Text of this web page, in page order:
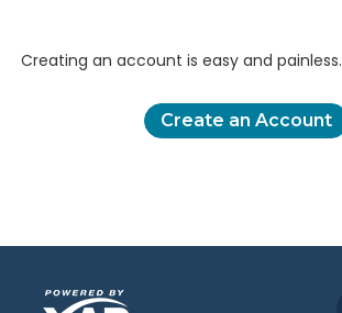
Creating an account is easy and painless.
Create an Account